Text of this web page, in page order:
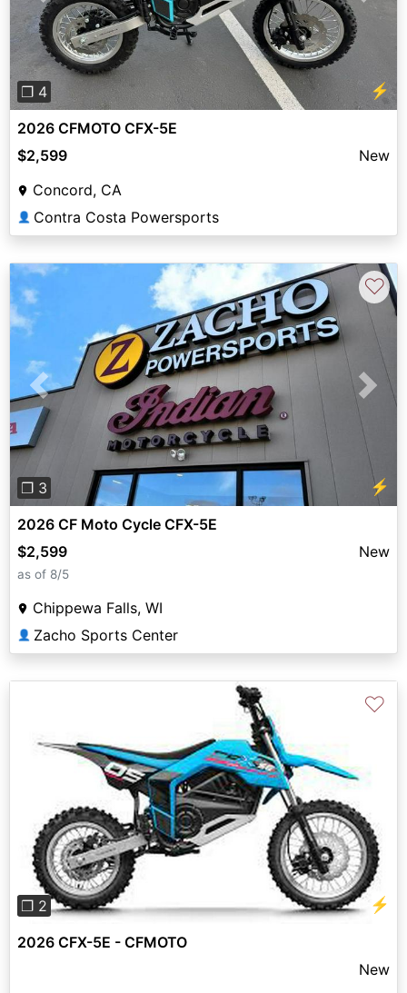
❐ 4 ⚡
2026 CFMOTO CFX-5E
$2,599
New
Concord, CA
👤 Contra Costa Powersports
Previous Next
❐ 3 ⚡
♡
2026 CF Moto Cycle CFX-5E
$2,599
New
as of 8/5
Chippewa Falls, WI
👤 Zacho Sports Center
Previous
❐ 2 ⚡
♡
2026 CFX-5E - CFMOTO
New